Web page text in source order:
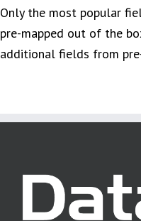
Only the most popular
pre-mapped out of the
additional fields from